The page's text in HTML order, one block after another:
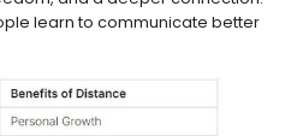
learn to communicate better